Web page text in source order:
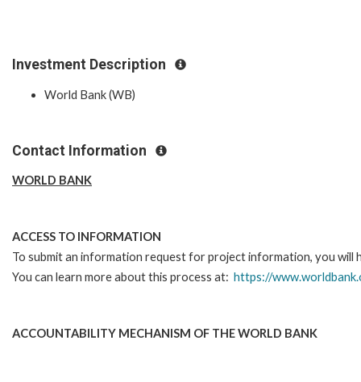
Investment Description
World Bank (WB)
Contact Information
WORLD BANK
ACCESS TO INFORMATION
To submit an information request for project information, you
You can learn more about this process at: https://
ACCOUNTABILITY MECHANISM OF THE WORLD BANK